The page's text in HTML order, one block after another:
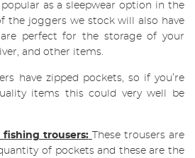
popular as a sleepwear option in the
the joggers we stock will also have
perfect for the storage of your
and other items.
have zipped pockets, so if you’re
items this could very well be
fishing trousers:
These trousers are
of pockets and these are the